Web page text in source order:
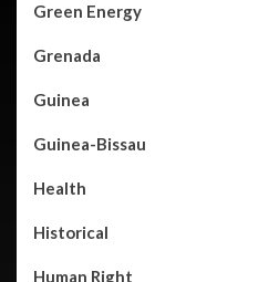
Green Energy
Grenada
Guinea
Guinea-Bissau
Health
Historical
Human Right